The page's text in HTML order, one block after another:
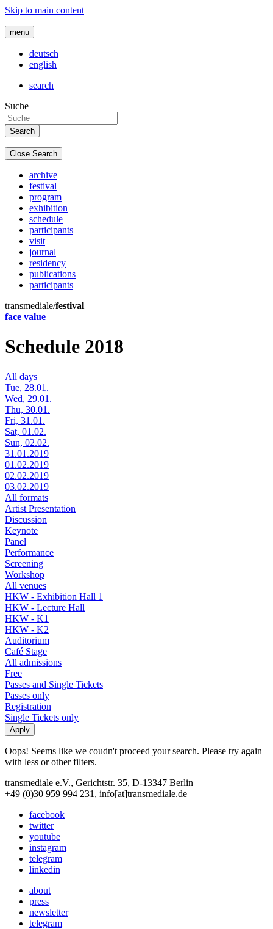
Skip to main content
menu
deutsch
english
search
Suche
Close Search
archive
festival
program
exhibition
schedule
participants
visit
journal
residency
publications
participants
transmediale/festival
face value
Schedule 2018
All days
Tue, 28.01.
Wed, 29.01.
Thu, 30.01.
Fri, 31.01.
Sat, 01.02.
Sun, 02.02.
31.01.2019
01.02.2019
02.02.2019
03.02.2019
All formats
Artist Presentation
Discussion
Keynote
Panel
Performance
Screening
Workshop
All venues
HKW - Exhibition Hall 1
HKW - Lecture Hall
HKW - K1
HKW - K2
Auditorium
Café Stage
All admissions
Free
Passes and Single Tickets
Passes only
Registration
Single Tickets only
Oops! Seems like we coudn't proceed your search. Please try again
with less or other filters.
transmediale e.V., Gerichtstr. 35, D-13347 Berlin
+49 (0)30 959 994 231, info[at]transmediale.de
facebook
twitter
youtube
instagram
telegram
linkedin
about
press
newsletter
telegram